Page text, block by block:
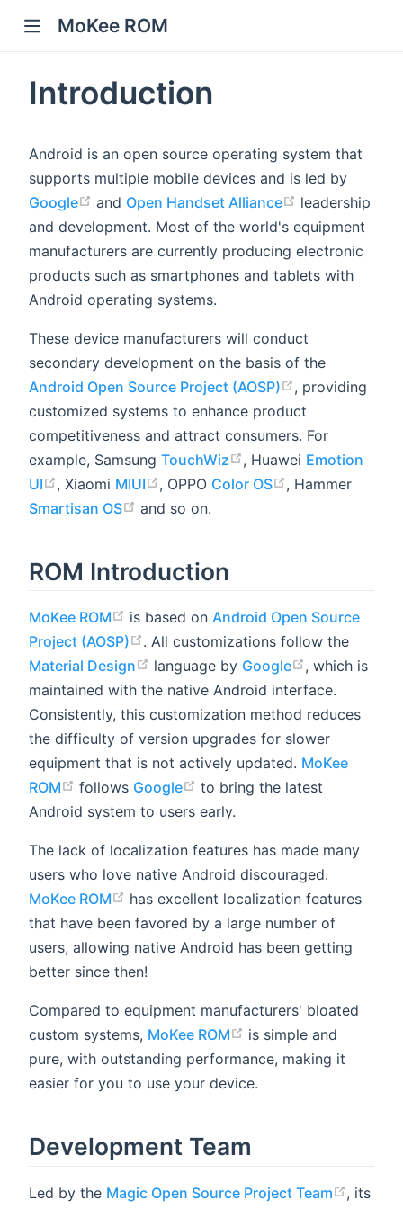
MoKee ROM
Introduction
Android is an open source operating system that
supports multiple mobile devices and is led by
Google
and Open Handset Alliance
leadership
and development. Most of the world's equipment
manufacturers are currently producing electronic
products such as smartphones and tablets with
Android operating systems.
These device manufacturers will conduct
secondary development on the basis of the
Android Open Source Project (AOSP)
, providing
customized systems to enhance product
competitiveness and attract consumers. For
example, Samsung TouchWiz , Huawei Emotion
UI
, Xiaomi MIUI , OPPO Color OS
, Hammer
Smartisan OS
and so on.
ROM Introduction
MoKee ROM is based on Android Open Source
Project (AOSP)
. All customizations follow the
Material Design
language by Google
, which is
maintained with the native Android interface.
Consistently, this customization method reduces
the difficulty of version upgrades for slower
equipment that is not actively updated. MoKee
ROM
follows Google
to bring the latest
Android system to users early.
The lack of localization features has made many
users who love native Android discouraged.
MoKee ROM
has excellent localization features
that have been favored by a large number of
users, allowing native Android has been getting
better since then!
Compared to equipment manufacturers' bloated
custom systems, MoKee ROM
is simple and
pure, with outstanding performance, making it
easier for you to use your device.
Development Team
Led by the Magic Open Source Project Team
, its